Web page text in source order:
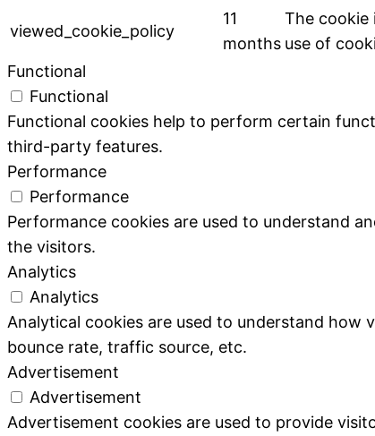
viewed_cookie_policy
11
months
The cookie
use of
Functional
Functional
Functional cookies help to perform certain
third-party features.
Performance
Performance
Performance cookies are used to understand
the visitors.
Analytics
Analytics
Analytical cookies are used to understand
bounce rate, traffic source, etc.
Advertisement
Advertisement
Advertisement cookies are used to provide